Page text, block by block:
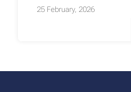
25 February, 2026